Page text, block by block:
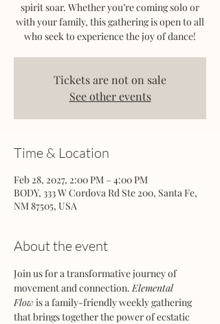
spirit soar. Whether you’re coming solo or
with your family, this gathering is open to all
who seek to experience the joy of dance!
Tickets are not on sale
See other events
Time & Location
Feb 28, 2027, 2:00 PM – 4:00 PM
BODY, 333 W Cordova Rd Ste 200, Santa Fe,
NM 87505, USA
About the event
Join us for a transformative journey of
movement and connection. Elemental
Flow is a family-friendly weekly gathering
that brings together the power of ecstatic